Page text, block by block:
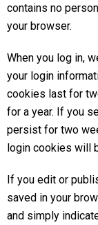
contains no
your browser.
When you log in,
your login
cookies last for
for a year. If you
persist for two
login cookies will
If you edit or
saved in your
and simply